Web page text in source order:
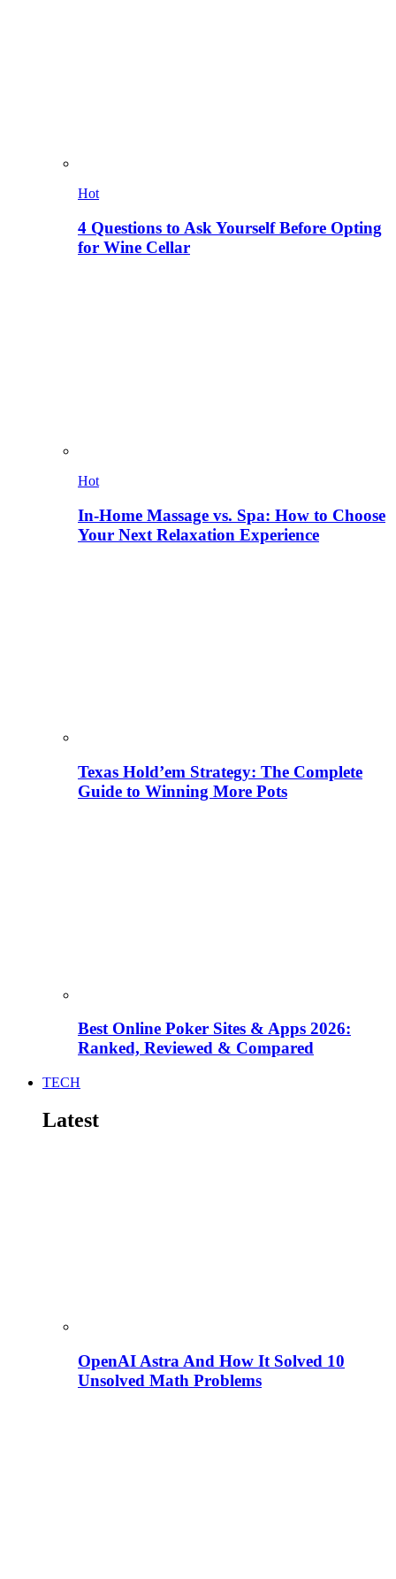
Hot
4 Questions to Ask Yourself Before Opting
for Wine Cellar
Hot
In-Home Massage vs. Spa: How to Choose
Your Next Relaxation Experience
Texas Hold’em Strategy: The Complete
Guide to Winning More Pots
Best Online Poker Sites & Apps 2026:
Ranked, Reviewed & Compared
TECH
Latest
OpenAI Astra And How It Solved 10
Unsolved Math Problems